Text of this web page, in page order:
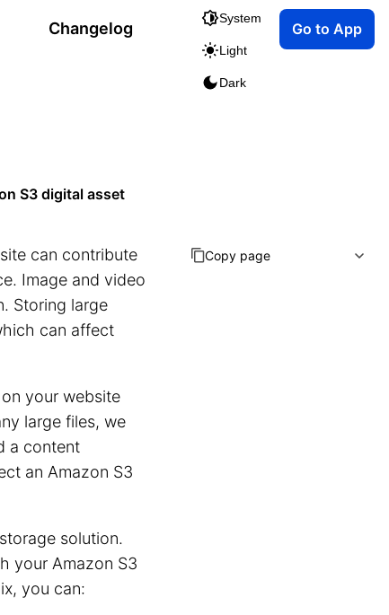
Changelog
System
Light
Dark
Go to App
S3 digital asset
can contribute
Image and video
Storing large
can affect
your website
large files, we
a content
an Amazon S3
solution.
your Amazon S3
you can:
Copy page